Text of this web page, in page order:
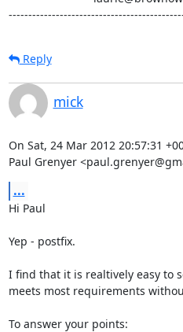
Reply
mick
On Sat, 24 Mar 2012 20:57:31
Paul Grenyer
...
Hi Paul
Yep - postfix.
I find that it is realtively easy to
meets most requirements
To answer your points: